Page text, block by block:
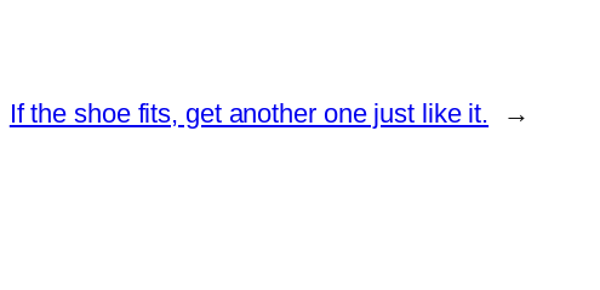
If the shoe fits, get another one just like it. →